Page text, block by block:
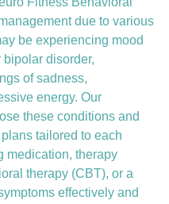
due to various
be experiencing mood
disorder,
of sadness,
energy. Our
these conditions and
tailored to each
medication, therapy
therapy (CBT), or a
effectively and